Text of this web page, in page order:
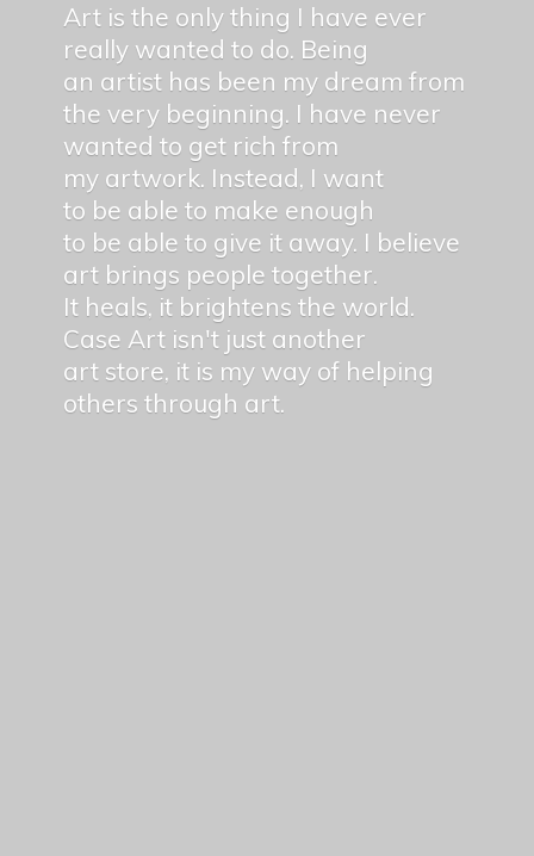
Art is the only thing I have ever
really wanted to do. Being
an artist has been my dream from
the very beginning. I have never
wanted to get rich from
my artwork. Instead, I want
to be able to make enough
to be able to give it away. I believe
art brings people together.
It heals, it brightens the world.
Case Art isn't just another
art store, it is my way of helping
others through art.